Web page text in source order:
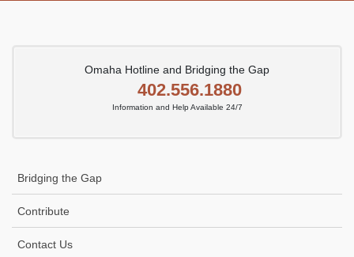
Omaha Hotline and Bridging the Gap
402.556.1880
Information and Help Available 24/7
Bridging the Gap
Contribute
Contact Us